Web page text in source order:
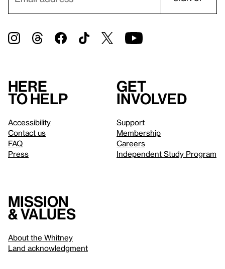
Here
to help
Accessibility
Contact us
FAQ
Press
Get
involved
Support
Membership
Careers
Independent Study Program
Mission
& values
About the Whitney
Land acknowledgment